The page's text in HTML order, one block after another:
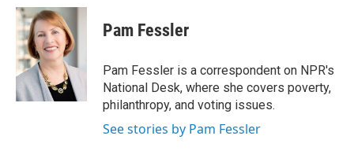
c
e
b
o
o
k
u
e
s
k
y
r
a
d
s
p
b
a
d
k
e
I
n
i
l
Pam Fessler
Pam Fessler is a correspondent on NPR's
National Desk, where she covers poverty,
philanthropy, and voting issues.
See stories by Pam Fessler